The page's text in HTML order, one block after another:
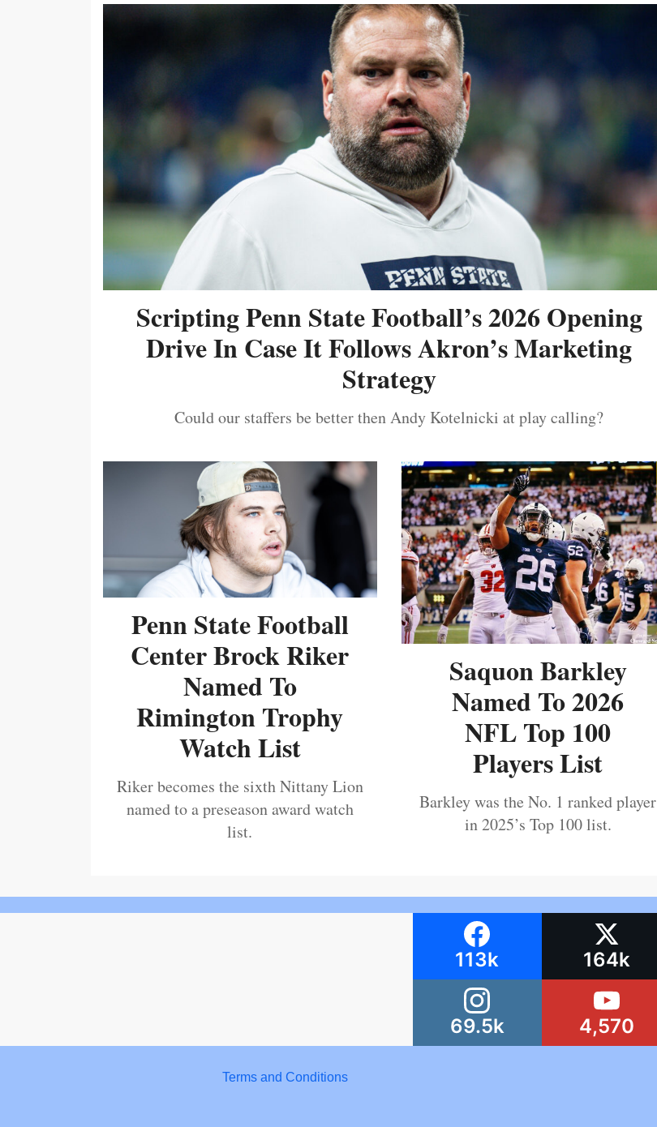
Scripting Penn State Football’s 2026 Opening
Drive In Case It Follows Akron’s Marketing
Strategy
Could our staffers be better then Andy Kotelnicki at play calling?
Penn State Football
Center Brock Riker
Named To
Rimington Trophy
Watch List
Riker becomes the sixth Nittany Lion
named to a preseason award watch
list.
Saquon Barkley
Named To 2026
NFL Top 100
Players List
Barkley was the No. 1 ranked player
in 2025’s Top 100 list.
113k 164k
69.5k 4,570
Terms and Conditions